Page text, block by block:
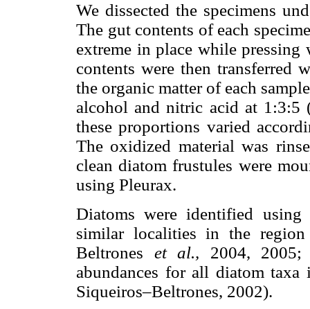
We dissected the specimens
The gut contents of each
extreme in place while
contents were then transferred
the organic matter of each
alcohol and nitric acid at 1:3:5
these proportions varied
The oxidized material was
clean diatom frustules were
using Pleurax.
Diatoms were identified
similar localities in the region
Beltrones et al., 2004,
abundances for all diatom taxa
Siqueiros–Beltrones, 2002).